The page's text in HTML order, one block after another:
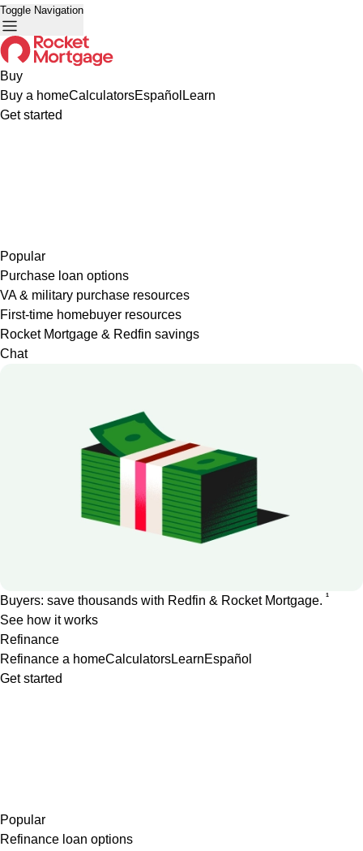
Toggle Navigation
Buy
Buy a homeCalculatorsEspañol Learn
Get started
Popular
Purchase loan options
VA & military purchase resources
First-time homebuyer resources
Rocket Mortgage & Redfin savings
Chat
Buyers: save thousands with Redfin & Rocket Mortgage. 1
See how it works
Refinance
Refinance a homeCalculatorsLearnEspañol
Get started
Popular
Refinance loan options